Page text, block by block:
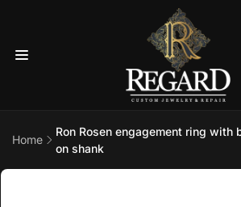
Home
Ron Rosen engagement ring with
on shank